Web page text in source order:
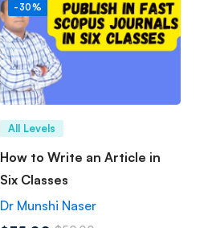
-30%
All Levels
How to Write an Article in
Six Classes
Dr Munshi Naser